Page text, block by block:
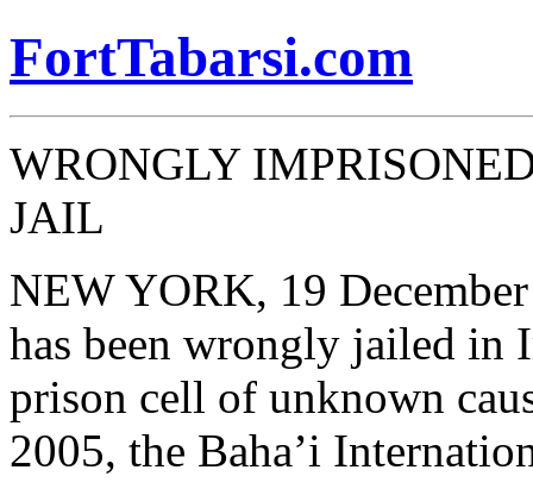
FortTabarsi.com
WRONGLY
JAIL
NEW YORK, 19
has been wrongly jailed in
prison cell of unknown
2005, the Baha’i